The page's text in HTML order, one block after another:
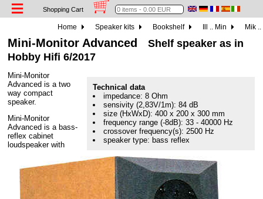
Shopping Cart
Home Speaker kits Bookshelf Ill .. Min Mik
Mini-Monitor Advanced Shelf speaker as in
Hobby Hifi 6/2017
Technical data
impedance: 8 Ohm
sensivity (2,83V/1m): 84 dB
size (HxWxD): 400 x 200 x 300 mm
frequency range (-8dB): 33 - 40000 Hz
crossover frequency(s): 2500 Hz
speaker type: bass reflex
Mini-Monitor
Advanced is a two
way compact
speaker.
Mini-Monitor
Advanced is a bass-
reflex cabinet
loudspeaker with